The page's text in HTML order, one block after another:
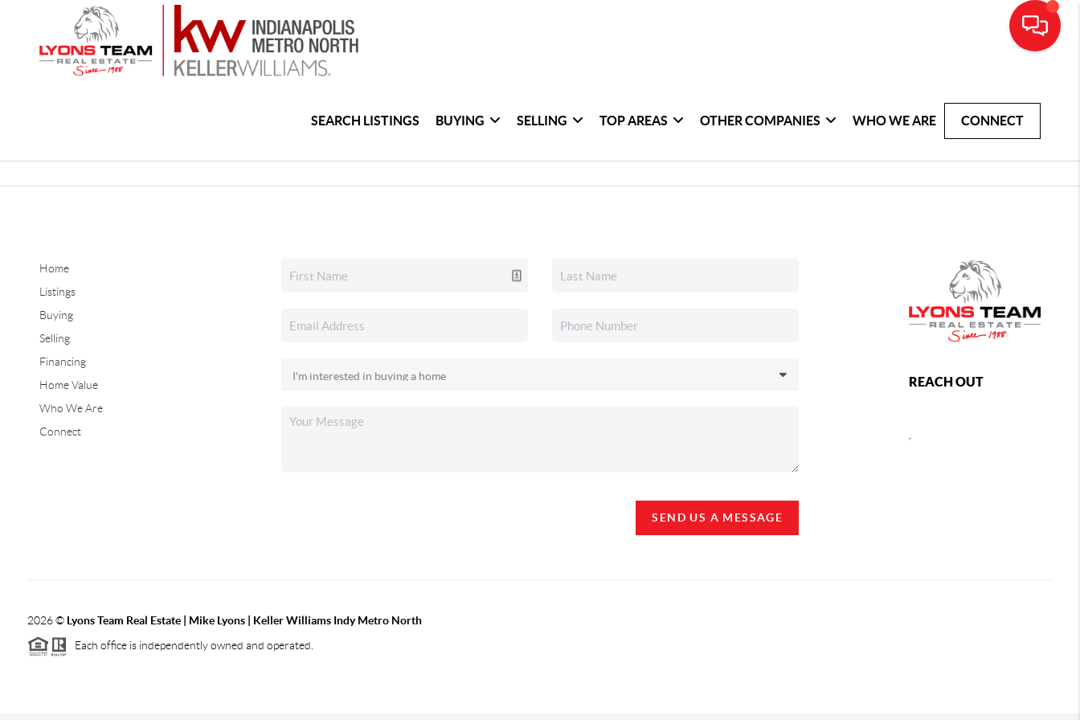
SEARCH LISTINGS BUYING SELLING TOP AREAS OTHER COMPANIES WHO WE ARE CONNECT
Home
Listings
Buying
Selling
Financing
Home Value
Who We Are
Connect
SEND US A MESSAGE
REACH OUT
2026© Lyons Team Real Estate | Mike Lyons | Keller Williams Indy Metro North
Each office is independently owned and operated.